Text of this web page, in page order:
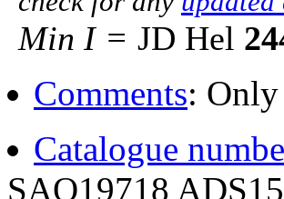
Min I = JD Hel
Comments:
Catalogue
SAO19718